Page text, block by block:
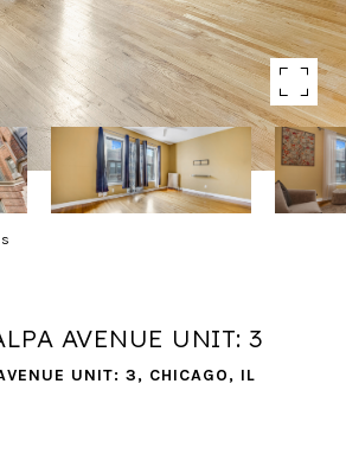
AVENUE UNIT: 3
UNIT: 3, CHICAGO, IL